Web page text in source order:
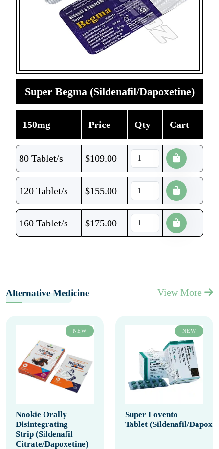
Super Begma (Sildenafil/Dapoxetine)
150mg Price Qty Cart
80 Tablet/s $109.00
120 Tablet/s $155.00
160 Tablet/s $175.00
Alternative Medicine View More
NEW
Nookie Orally
Disintegrating
Strip (Sildenafil
Citrate/Dapoxetine)
NEW
Super Lovento
Tablet (Sildenafil/